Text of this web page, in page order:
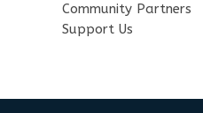
Community Partners
Support Us